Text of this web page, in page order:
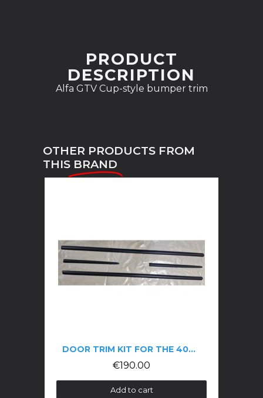
PRODUCT
DESCRIPTION
Alfa GTV Cup-style bumper trim
OTHER PRODUCTS FROM
THIS BRAND
DOOR TRIM KIT FOR THE 406 COUPÉ
€190.00
Add to cart